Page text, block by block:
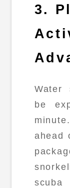
3.
Water
be
ahead
scuba